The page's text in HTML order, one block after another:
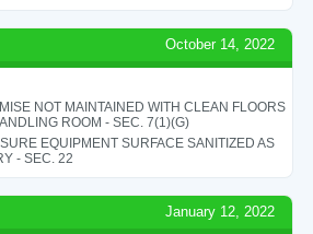
October 14, 2022
NOT MAINTAINED WITH CLEAN FLOORS
ROOM - SEC. 7(1)(G)
EQUIPMENT SURFACE SANITIZED AS
- SEC. 22
January 12, 2022